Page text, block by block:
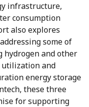
infrastructure,
consumption
also explores
some of
hydrogen and other
utilization and
energy storage
these three
for supporting